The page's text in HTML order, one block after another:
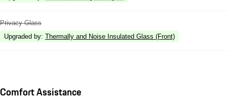
Privacy Glass
Upgraded by: Thermally and Noise Insulated Glass (Front)
Comfort Assistance